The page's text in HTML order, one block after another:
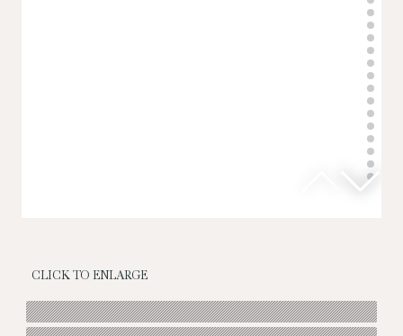
CLICK TO ENLARGE